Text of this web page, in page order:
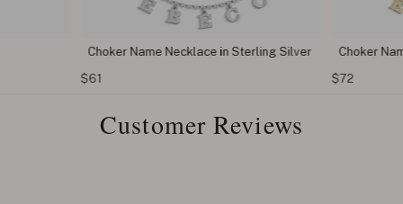
Choker Name Necklace in Sterling Silver
$61
Choker
$72
Customer Reviews